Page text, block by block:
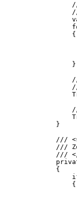
{
}
}
/// <
///
///
{
{